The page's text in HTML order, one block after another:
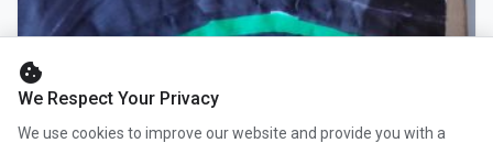
cookie
We Respect Your Privacy
We use cookies to improve our website and provide you with a